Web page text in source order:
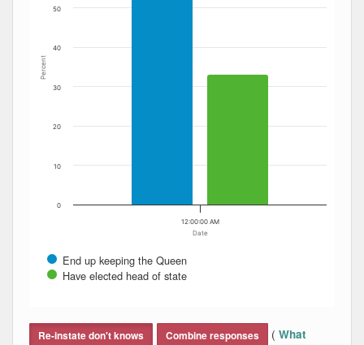
Date
Percent
End up keeping the Queen
Have elected head of state
12:00:00 AM
0
10
20
30
40
50
Re-instate don't knows Combine responses ( What